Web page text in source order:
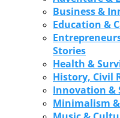
Business &
Education &
Stories
Health &
History, Civil
Innovation &
Minimalism